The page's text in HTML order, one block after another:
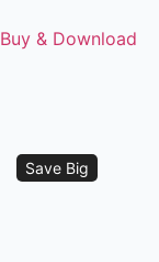
Buy & Download
Save Big